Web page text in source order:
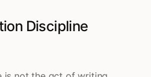
Discipline